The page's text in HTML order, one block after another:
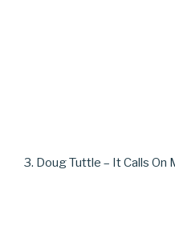
3. Doug Tuttle – It Calls On